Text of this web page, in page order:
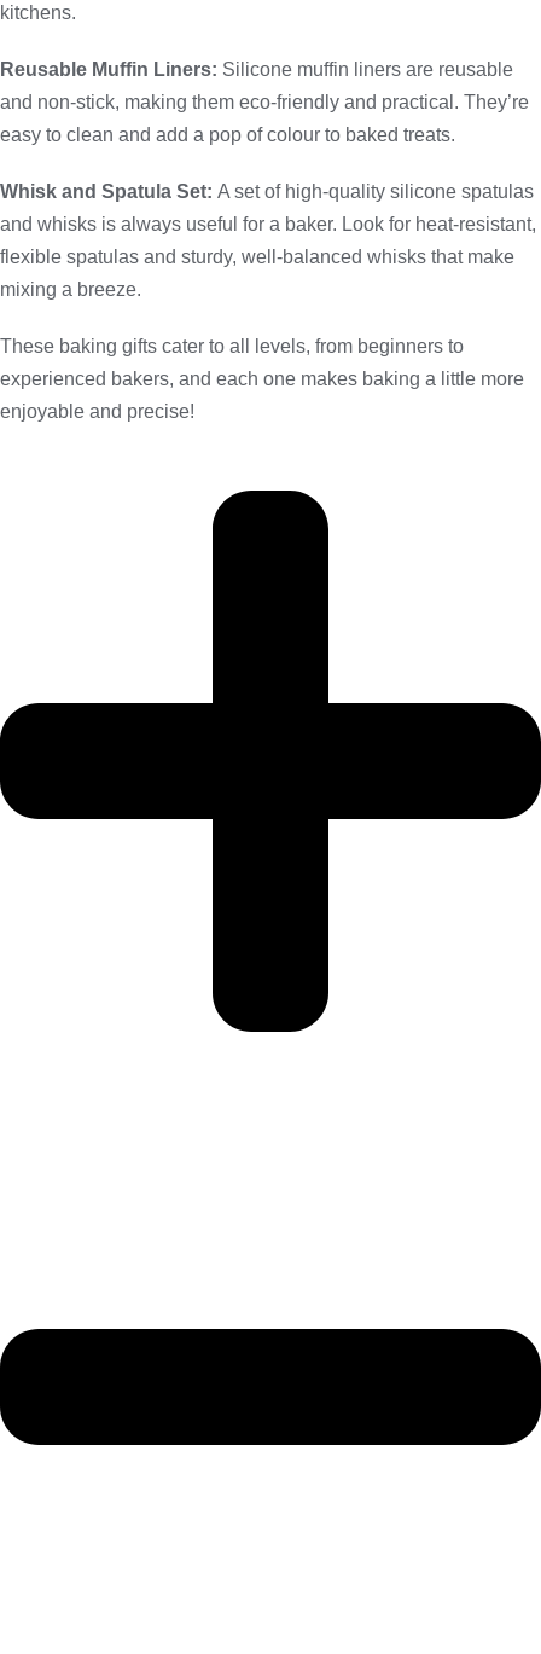
kitchens.
Reusable Muffin Liners: Silicone muffin liners are reusable
and non-stick, making them eco-friendly and practical. They’re
easy to clean and add a pop of colour to baked treats.
Whisk and Spatula Set: A set of high-quality silicone spatulas
and whisks is always useful for a baker. Look for heat-resistant,
flexible spatulas and sturdy, well-balanced whisks that make
mixing a breeze.
These baking gifts cater to all levels, from beginners to
experienced bakers, and each one makes baking a little more
enjoyable and precise!